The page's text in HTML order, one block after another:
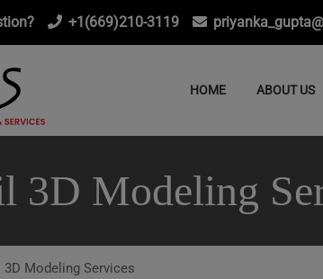
+1(669)210-3119
HOME ABOUT US
3D Modeling
3D Modeling Services